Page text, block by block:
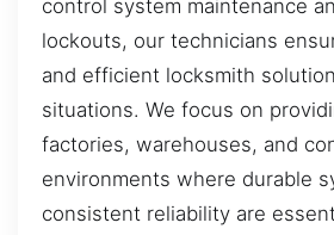
control system maintenance
lockouts, our technicians
and efficient locksmith
situations. We focus on
factories, warehouses, and
environments where durable
consistent reliability are